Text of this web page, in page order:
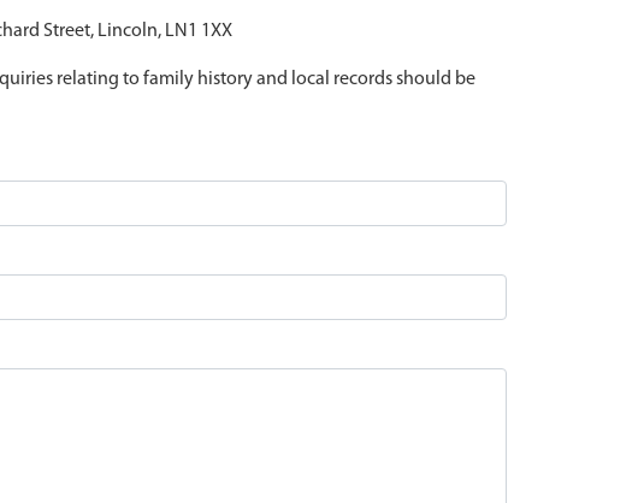
Street, Lincoln, LN1 1XX
relating to family history and local records should be